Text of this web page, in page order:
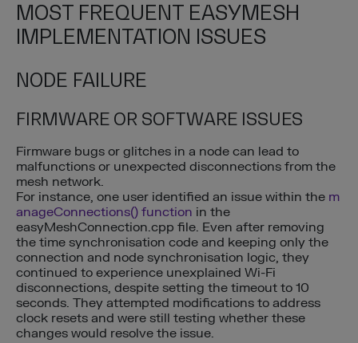
MOST FREQUENT EASYMESH
IMPLEMENTATION ISSUES
NODE FAILURE
FIRMWARE OR SOFTWARE ISSUES
Firmware bugs or glitches in a node can lead to
malfunctions or unexpected disconnections from the
mesh network.
For instance, one user identified an issue within the m
anageConnections() function in the
easyMeshConnection.cpp file. Even after removing
the time synchronisation code and keeping only the
connection and node synchronisation logic, they
continued to experience unexplained Wi-Fi
disconnections, despite setting the timeout to 10
seconds. They attempted modifications to address
clock resets and were still testing whether these
changes would resolve the issue.